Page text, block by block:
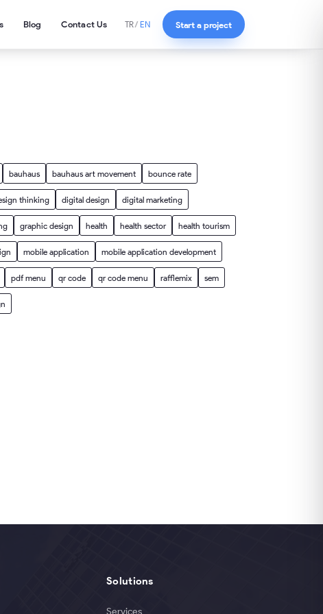
Blog Contact Us TR/ EN Start a project
bauhaus bauhaus art movement bounce rate
thinking digital design digital marketing
graphic design health health sector health tourism
mobile application mobile application development
pdf menu qr code qr code menu rafflemix sem
Solutions
Services